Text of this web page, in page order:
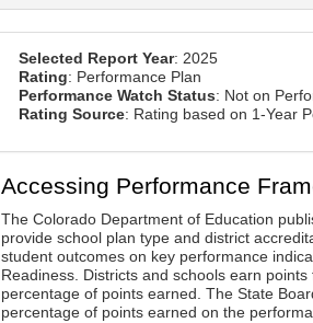
Selected Report Year: 2025
Rating: Performance Plan
Performance Watch Status: Not on
Rating Source: Rating based on 1-Year
Accessing Performance
The Colorado Department of Education
provide school plan type and district
student outcomes on key performance
Readiness. Districts and schools earn
percentage of points earned. The State
percentage of points earned on the